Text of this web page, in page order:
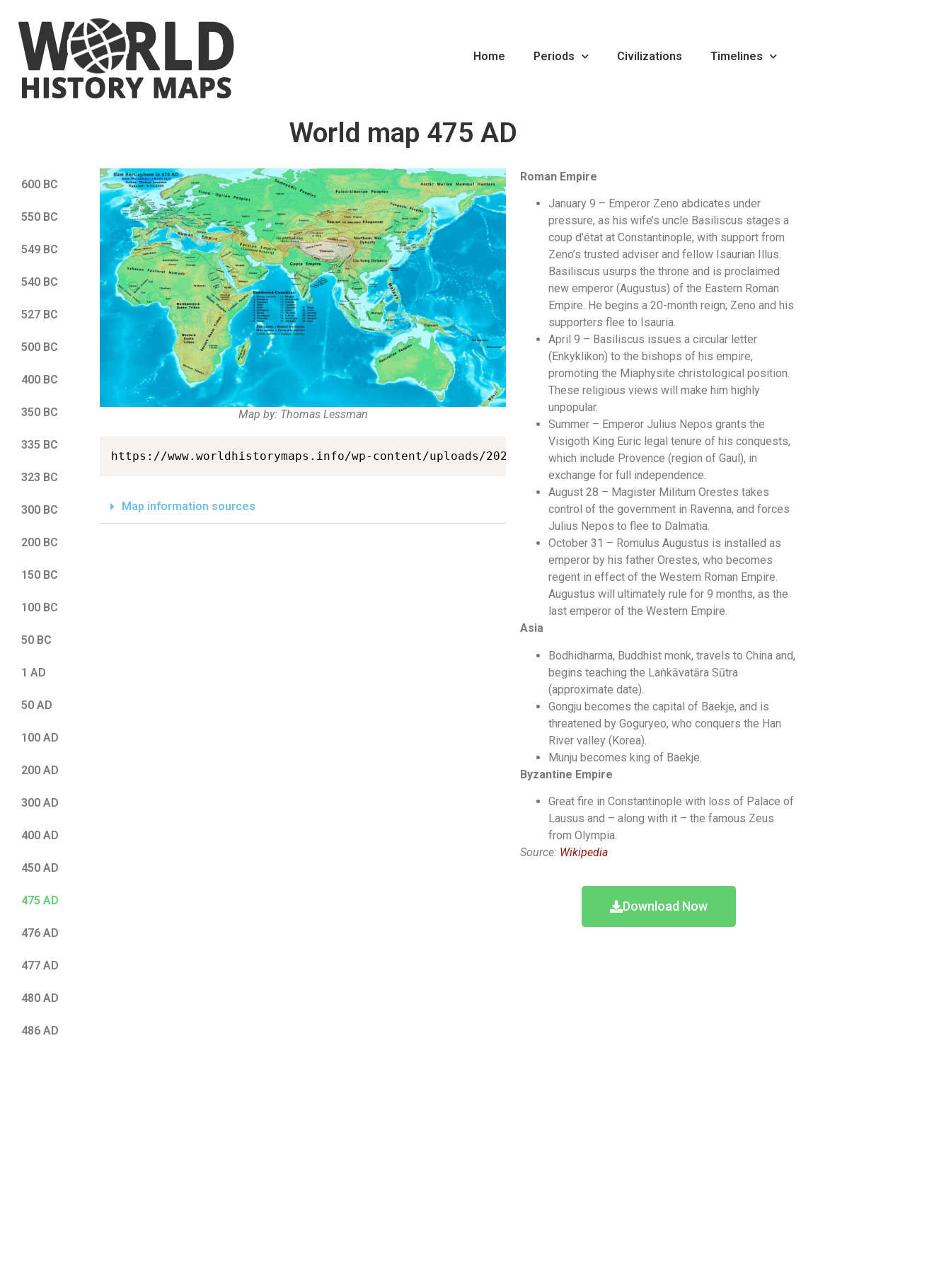
Home Periods Civilizations Timelines
World map 475 AD
600 BC
550 BC
549 BC
540 BC
527 BC
500 BC
400 BC
350 BC
335 BC
323 BC
300 BC
200 BC
150 BC
100 BC
50 BC
1 AD
50 AD
100 AD
200 AD
300 AD
400 AD
450 AD
475 AD
476 AD
477 AD
480 AD
486 AD
Map by: Thomas Lessman
https://www.worldhistorymaps.info/wp-content/uploads/2021/03/map-475ad.jpg
Map information sources
Roman Empire
January 9 – Emperor Zeno abdicates under
pressure, as his wife’s uncle Basiliscus stages a
coup d’état at Constantinople, with support from
Zeno’s trusted adviser and fellow Isaurian Illus.
Basiliscus usurps the throne and is proclaimed
new emperor (Augustus) of the Eastern Roman
Empire. He begins a 20-month reign; Zeno and his
supporters flee to Isauria.
April 9 – Basiliscus issues a circular letter
(Enkyklikon) to the bishops of his empire,
promoting the Miaphysite christological position.
These religious views will make him highly
unpopular.
Summer – Emperor Julius Nepos grants the
Visigoth King Euric legal tenure of his conquests,
which include Provence (region of Gaul), in
exchange for full independence.
August 28 – Magister Militum Orestes takes
control of the government in Ravenna, and forces
Julius Nepos to flee to Dalmatia.
October 31 – Romulus Augustus is installed as
emperor by his father Orestes, who becomes
regent in effect of the Western Roman Empire.
Augustus will ultimately rule for 9 months, as the
last emperor of the Western Empire.
Asia
Bodhidharma, Buddhist monk, travels to China and,
begins teaching the Laṅkāvatāra Sūtra
(approximate date).
Gongju becomes the capital of Baekje, and is
threatened by Goguryeo, who conquers the Han
River valley (Korea).
Munju becomes king of Baekje.
Byzantine Empire
Great fire in Constantinople with loss of Palace of
Lausus and – along with it – the famous Zeus
from Olympia.
Source: Wikipedia
Download Now